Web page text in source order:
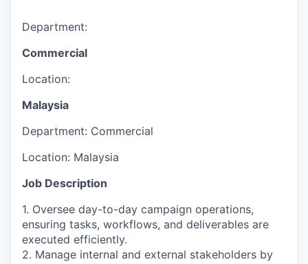
Department:
Commercial
Location:
Malaysia
Department: Commercial
Location: Malaysia
Job Description
1. Oversee day-to-day campaign operations,
ensuring tasks, workflows, and deliverables are
executed efficiently.
2. Manage internal and external stakeholders by